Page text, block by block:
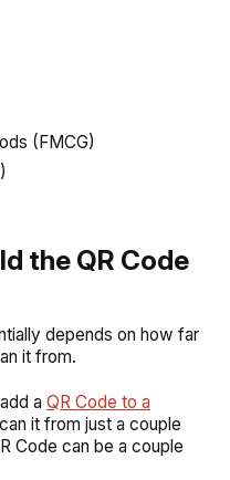
(FMCG)
the QR Code
depends on how far
it from.
a QR Code to a
it from just a couple
Code can be a couple